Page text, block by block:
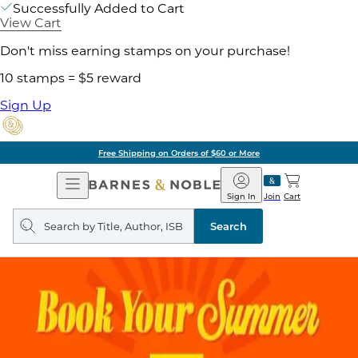
Successfully Added to Cart
View Cart
Don't miss earning stamps on your purchase!
10 stamps = $5 reward
Sign Up
Free Shipping on Orders of $60 or More
Open
Navigation
Barnes
&
Noble
Join
Sign In Cart
Search
query
Search